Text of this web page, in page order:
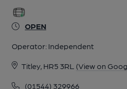
OPEN
Operator: Independent
Titley, HR5 3RL (View on
(01544) 329966